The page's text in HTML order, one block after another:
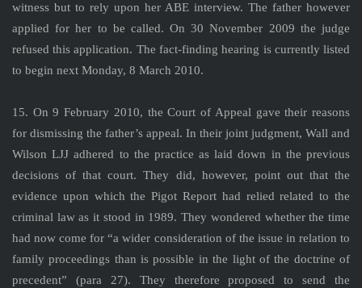
witness but to rely upon her ABE interview. The father however
applied for her to be called. On 30 November 2009 the judge
refused this application. The fact-finding hearing is currently listed
to begin next Monday, 8 March 2010.
15. On 9 February 2010, the Court of Appeal gave their reasons
for dismissing the father’s appeal. In their joint judgment, Wall and
Wilson LJJ adhered to the practice as laid down in the previous
decisions of that court. They did, however, point out that the
evidence upon which the Pigot Report had relied related to the
criminal law as it stood in 1989. They wondered whether the time
had now come for “a wider consideration of the issue in relation to
family proceedings than is possible in the light of the doctrine of
precedent” (para 27). They therefore proposed to send the